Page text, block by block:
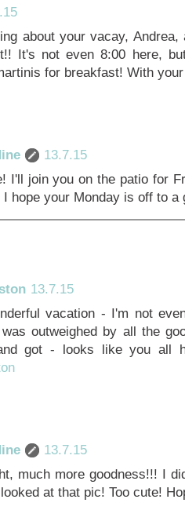
about your vacay,
It's not even 8:00 here,
for breakfast! With
13.7.15
I'll join you on the patio for
hope your Monday is off to a
13.7.15
vacation - I'm not
outweighed by all the
got - looks like you all
13.7.15
much more goodness!!! I
at that pic! Too cute!